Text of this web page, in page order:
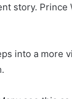
story. Prince
into a more